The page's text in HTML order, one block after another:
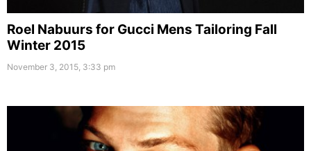
Roel Nabuurs for Gucci Mens Tailoring Fall
Winter 2015
November 3, 2015, 3:33 pm